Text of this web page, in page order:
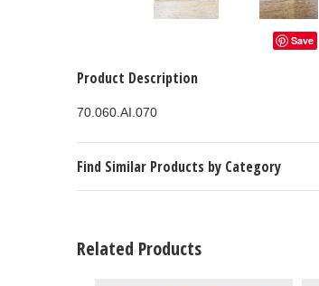
Save
Product Description
70.060.AI.070
Find Similar Products by Category
Related Products